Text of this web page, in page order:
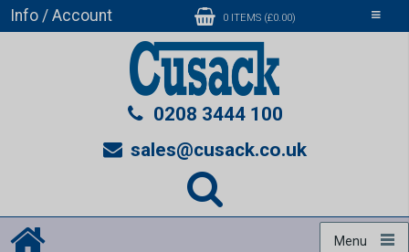
Toggle
Info / Account 0 ITEMS (£0.00)
0208 3444 100
sales@cusack.co.uk
Menu